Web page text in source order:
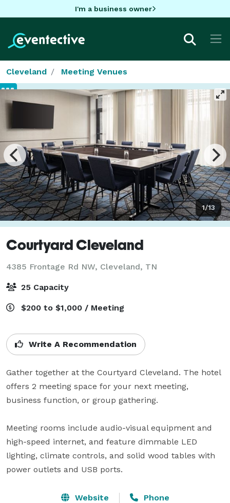
I'm a business owner
Cleveland Meeting Venues
1/13
Courtyard Cleveland
4385 Frontage Rd NW, Cleveland, TN
25 Capacity
$200 to $1,000 / Meeting
Write A Recommendation
Gather together at the Courtyard Cleveland. The hotel
offers 2 meeting space for your next meeting,
business function, or group gathering.
Meeting rooms include audio-visual equipment and
high-speed internet, and feature dimmable LED
lighting, climate controls, and solid wood tables with
power outlets and USB ports.
Website Phone